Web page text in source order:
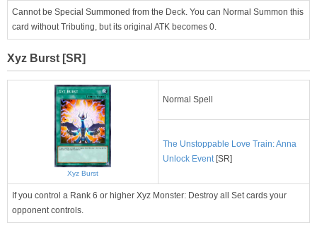
Cannot be Special Summoned from the Deck. You can Normal Summon this
card without Tributing, but its original ATK becomes 0.
Xyz Burst [SR]
Xyz Burst
Normal Spell
The Unstoppable Love Train: Anna
Unlock Event[SR]
If you control a Rank 6 or higher Xyz Monster: Destroy all Set cards your
opponent controls.